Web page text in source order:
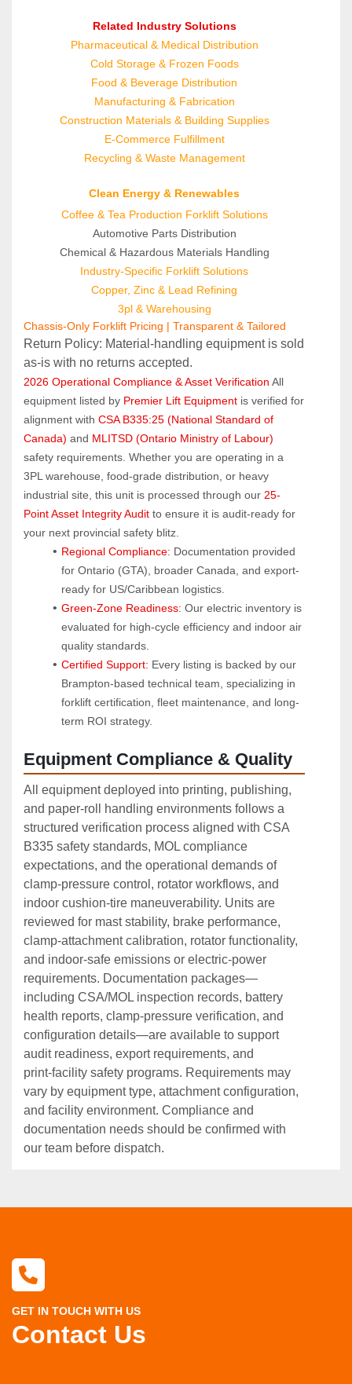
Related Industry Solutions
Pharmaceutical & Medical Distribution
Cold Storage & Frozen Foods
Food & Beverage Distribution
Manufacturing & Fabrication
Construction Materials & Building Supplies
E‑Commerce Fulfillment
Recycling & Waste Management
Clean Energy & Renewables
Coffee & Tea Production Forklift Solutions
Automotive Parts Distribution
Chemical & Hazardous Materials Handling
Industry-Specific Forklift Solutions
Copper, Zinc & Lead Refining
3pl & Warehousing
Chassis-Only Forklift Pricing | Transparent & Tailored
Return Policy: Material‑handling equipment is sold
as‑is with no returns accepted.
2026 Operational Compliance & Asset Verification All
equipment listed by Premier Lift Equipment is verified for
alignment with CSA B335:25 (National Standard of
Canada) and MLITSD (Ontario Ministry of Labour)
safety requirements. Whether you are operating in a
3PL warehouse, food-grade distribution, or heavy
industrial site, this unit is processed through our 25-
Point Asset Integrity Audit to ensure it is audit-ready for
your next provincial safety blitz.
Regional Compliance: Documentation provided
for Ontario (GTA), broader Canada, and export-
ready for US/Caribbean logistics.
Green-Zone Readiness: Our electric inventory is
evaluated for high-cycle efficiency and indoor air
quality standards.
Certified Support: Every listing is backed by our
Brampton-based technical team, specializing in
forklift certification, fleet maintenance, and long-
term ROI strategy.
Equipment Compliance & Quality
All equipment deployed into printing, publishing,
and paper‑roll handling environments follows a
structured verification process aligned with CSA
B335 safety standards, MOL compliance
expectations, and the operational demands of
clamp‑pressure control, rotator workflows, and
indoor cushion‑tire maneuverability. Units are
reviewed for mast stability, brake performance,
clamp‑attachment calibration, rotator functionality,
and indoor‑safe emissions or electric‑power
requirements. Documentation packages—
including CSA/MOL inspection records, battery
health reports, clamp‑pressure verification, and
configuration details—are available to support
audit readiness, export requirements, and
print‑facility safety programs. Requirements may
vary by equipment type, attachment configuration,
and facility environment. Compliance and
documentation needs should be confirmed with
our team before dispatch.
GET IN TOUCH WITH US
Contact Us